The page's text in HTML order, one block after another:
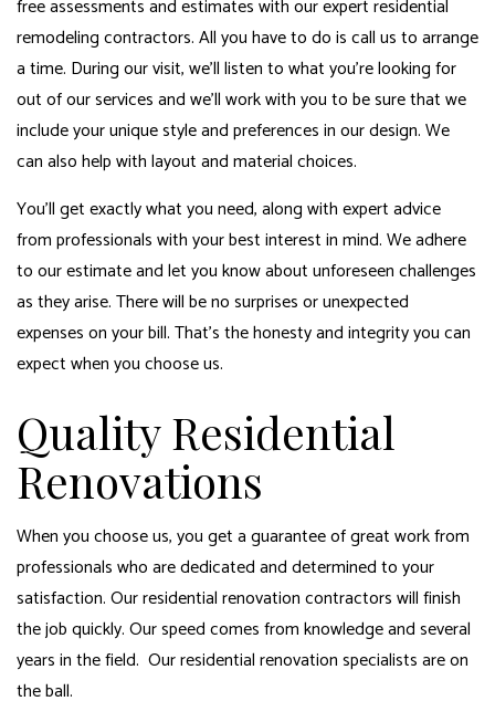
free assessments and estimates with our expert residential
remodeling contractors. All you have to do is call us to arrange
a time. During our visit, we’ll listen to what you’re looking for
out of our services and we’ll work with you to be sure that we
include your unique style and preferences in our design. We
can also help with layout and material choices.
You’ll get exactly what you need, along with expert advice
from professionals with your best interest in mind. We adhere
to our estimate and let you know about unforeseen challenges
as they arise. There will be no surprises or unexpected
expenses on your bill. That’s the honesty and integrity you can
expect when you choose us.
Quality Residential
Renovations
When you choose us, you get a guarantee of great work from
professionals who are dedicated and determined to your
satisfaction. Our residential renovation contractors will finish
the job quickly. Our speed comes from knowledge and several
years in the field. Our residential renovation specialists are on
the ball.